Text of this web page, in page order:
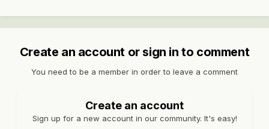
Create an account or sign in to comment
You need to be a member in order to leave a comment
Create an account
Sign up for a new account in our community. It's easy!